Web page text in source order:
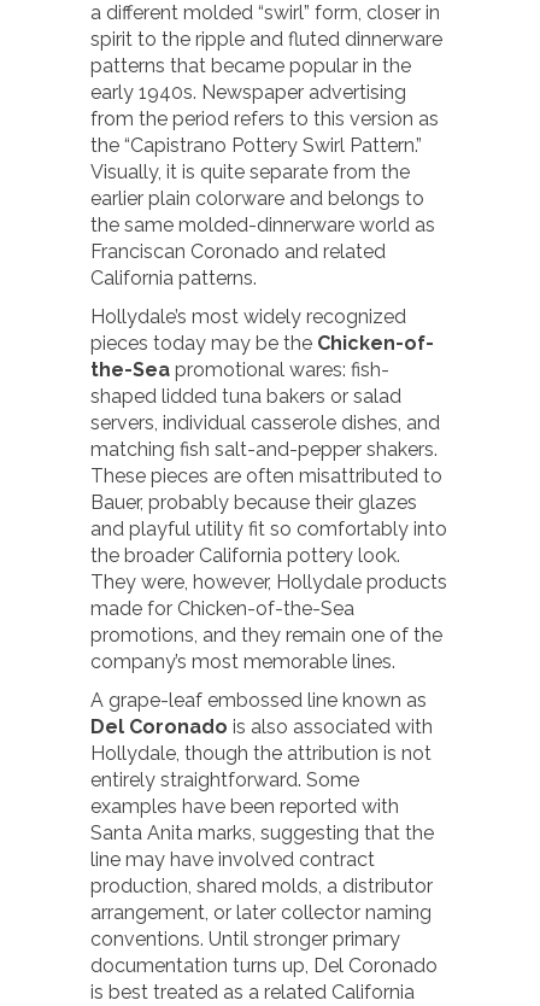
a different molded “swirl” form, closer in
spirit to the ripple and fluted dinnerware
patterns that became popular in the
early 1940s. Newspaper advertising
from the period refers to this version as
the “Capistrano Pottery Swirl Pattern.”
Visually, it is quite separate from the
earlier plain colorware and belongs to
the same molded-dinnerware world as
Franciscan Coronado and related
California patterns.
Hollydale’s most widely recognized
pieces today may be the Chicken-of-
the-Sea promotional wares: fish-
shaped lidded tuna bakers or salad
servers, individual casserole dishes, and
matching fish salt-and-pepper shakers.
These pieces are often misattributed to
Bauer, probably because their glazes
and playful utility fit so comfortably into
the broader California pottery look.
They were, however, Hollydale products
made for Chicken-of-the-Sea
promotions, and they remain one of the
company’s most memorable lines.
A grape-leaf embossed line known as
Del Coronado is also associated with
Hollydale, though the attribution is not
entirely straightforward. Some
examples have been reported with
Santa Anita marks, suggesting that the
line may have involved contract
production, shared molds, a distributor
arrangement, or later collector naming
conventions. Until stronger primary
documentation turns up, Del Coronado
is best treated as a related California